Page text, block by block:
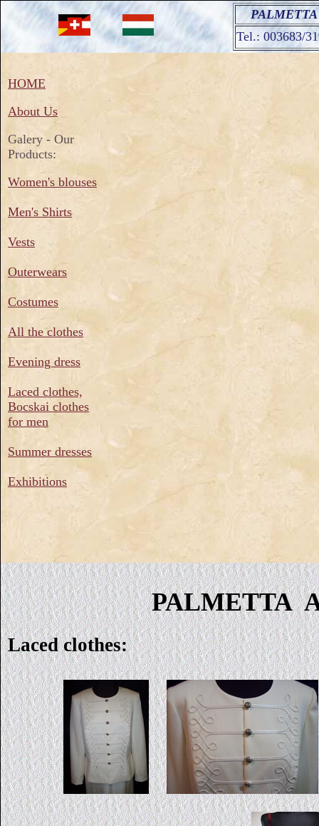
Tel.: 003683/
HOME
About Us
Galery - Our
Products:
Women's blouses
Men's Shirts
Vests
Outerwears
Costumes
All the clothes
Evening dress
Laced clothes,
Bocskai clothes
for men
Summer dresses
Exhibitions
PALMETTA
Laced clothes: